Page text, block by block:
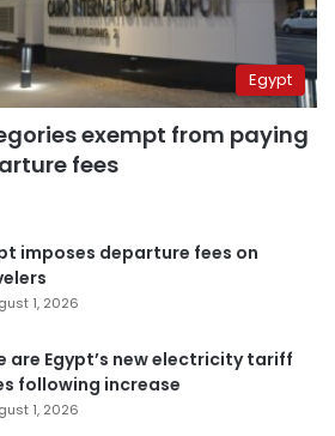
Egypt
exempt from paying
fees
imposes departure fees on
1, 2026
are Egypt’s new electricity tariff
following increase
1, 2026